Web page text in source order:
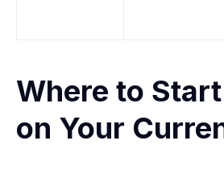
Where to
on Your